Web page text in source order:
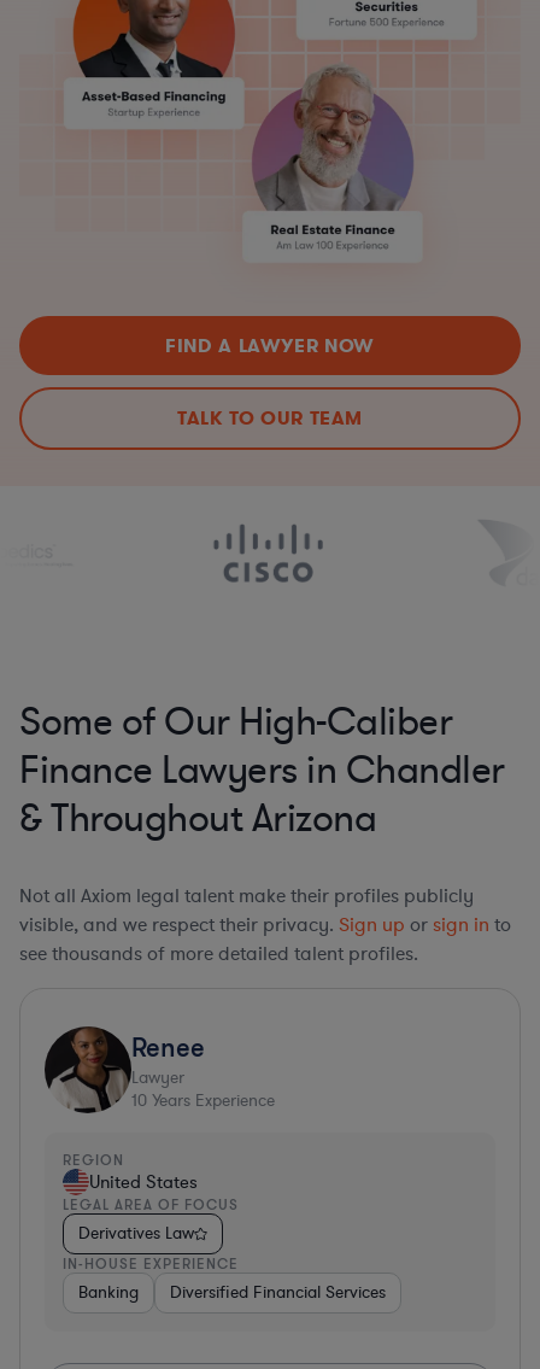
FIND A LAWYER NOW
TALK TO OUR TEAM
Some of Our High-Caliber
Finance Lawyers in Chandler
& Throughout Arizona
Not all Axiom legal talent make their profiles publicly
visible, and we respect their privacy. Sign up or sign in to
see thousands of more detailed talent profiles.
Renee
Lawyer
10 Years Experience
REGION
United States
LEGAL AREA OF FOCUS
Derivatives Law
IN-HOUSE EXPERIENCE
Banking Diversified Financial Services